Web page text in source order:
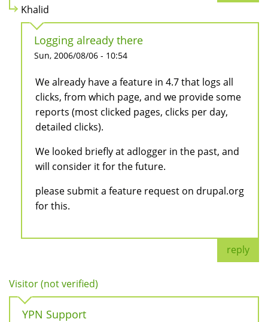
Khalid
Logging already there
Sun, 2006/08/06 - 10:54
We already have a feature in 4.7 that logs all
clicks, from which page, and we provide some
reports (most clicked pages, clicks per day,
detailed clicks).
We looked briefly at adlogger in the past, and
will consider it for the future.
please submit a feature request on drupal.org
for this.
reply
Visitor (not verified)
YPN Support